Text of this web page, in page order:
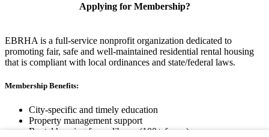
Applying for Membership?
EBRHA is a full-service nonprofit organization dedicated to
promoting fair, safe and well-maintained residential rental housing
that is compliant with local ordinances and state/federal laws.
Membership Benefits:
City-specific and timely education
Property management support
Rental housing forms library (100+ forms)